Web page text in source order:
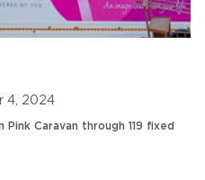
4, 2024
Pink Caravan through 119 fixed